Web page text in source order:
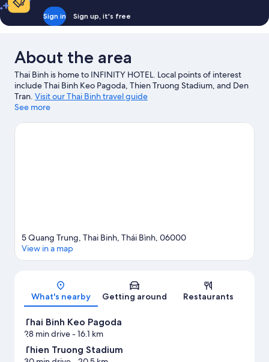
Sign in Sign up, it's free
About the area
Thai Binh is home to INFINITY HOTEL. Local points of interest
include Thai Binh Keo Pagoda, Thien Truong Stadium, and Den
Tran. Visit our Thai Binh travel guide
See more
Map
5 Quang Trung, Thai Binh, Thái Bình, 06000
View in a map
What's nearby Getting around Restaurants
Thai Binh Keo Pagoda
28 min drive- 16.1 km
Thien Truong Stadium